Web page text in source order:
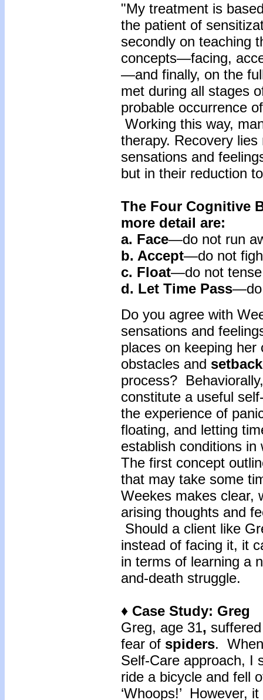
"My treatment is
the patient of
secondly on teaching
concepts—facing,
—and finally, on the
met during all stages
probable occurrence
Working this way,
therapy. Recovery
sensations and
but in their reduction
The Four Cognitive
more detail are:
a. Face—do not run
b. Accept—do not
c. Float—do not
d. Let Time Pass—do
Do you agree with
sensations and
places on keeping
obstacles and
process?
constitute a useful
the experience of
floating, and letting
establish conditions
The first concept
that may take some
Weekes makes clear,
arising thoughts and
Should a client like
instead of facing it, it
in terms of learning a
and-death struggle.
♦ Case Study: Greg
Greg, age 31,
fear of spiders.
Self-Care approach, I
ride a bicycle and fell
‘Whoops!’ However,